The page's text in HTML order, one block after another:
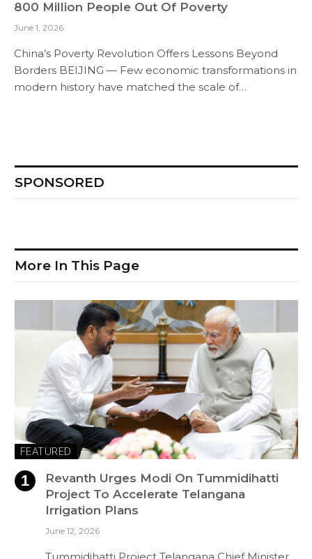
800 Million People Out Of Poverty
June 1, 2026
China’s Poverty Revolution Offers Lessons Beyond
Borders BEIJING — Few economic transformations in
modern history have matched the scale of…
SPONSORED
More In This Page
FEATURED
Revanth Urges Modi On Tummidihatti
Project To Accelerate Telangana
Irrigation Plans
June 12, 2026